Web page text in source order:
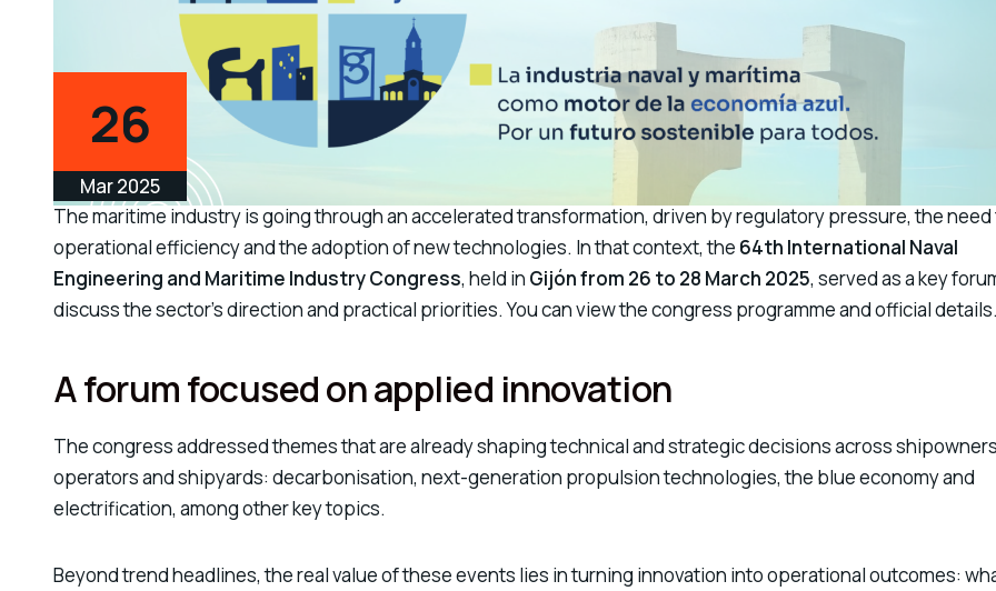
26
Mar 2025
The maritime industry is going through an accelerated transformation, driven by regulatory pressure, the
operational efficiency and the adoption of new technologies. In that context, the 64th International Naval
Engineering and Maritime Industry Congress, held in Gijón from 26 to 28 March 2025, served as a key
discuss the sector’s direction and practical priorities. You can view thecongress programme and official details
A forum focused on applied innovation
The congress addressed themes that are already shaping technical and strategic decisions across
operators and shipyards: decarbonisation, next-generation propulsion technologies, the blue economy and
electrification, among other key topics.
Beyond trend headlines, the real value of these events lies in turning innovation into operational outcomes: